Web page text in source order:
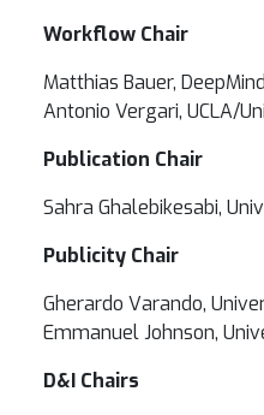
Workflow Chair
Matthias Bauer, DeepMind
Antonio Vergari, UCLA/
Publication Chair
Sahra Ghalebikesabi,
Publicity Chair
Gherardo Varando,
Emmanuel Johnson,
D&I Chairs